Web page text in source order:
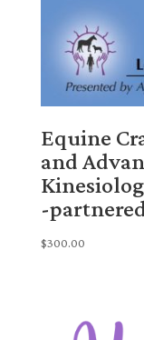
Equine
and
-
$300.00